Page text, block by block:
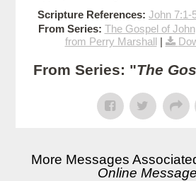
Scripture References: John 7:1-
From Series: The Gospel of John
from Perry Marshall|
From Series: "The
More Messages
Online